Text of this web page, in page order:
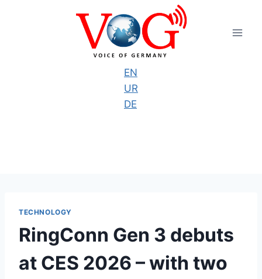
EN
UR
DE
TECHNOLOGY
RingConn Gen 3 debuts
at CES 2026 – with two